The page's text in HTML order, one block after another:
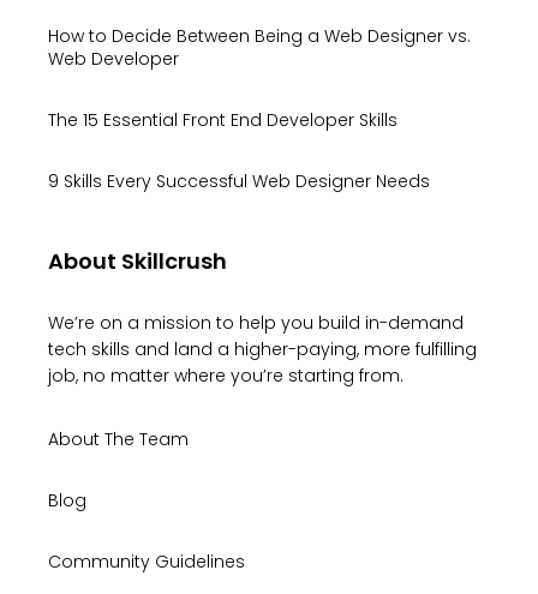
How to Decide Between Being a Web Designer vs.
Web Developer
The 15 Essential Front End Developer Skills
9 Skills Every Successful Web Designer Needs
About Skillcrush
We’re on a mission to help you build in-demand
tech skills and land a higher-paying, more fulfilling
job, no matter where you’re starting from.
About The Team
Blog
Community Guidelines